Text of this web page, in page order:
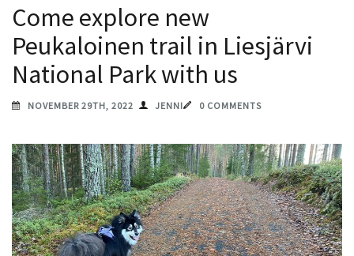
Come explore new
Peukaloinen trail in Liesjärvi
National Park with us
NOVEMBER 29TH, 2022 JENNI 0 COMMENTS